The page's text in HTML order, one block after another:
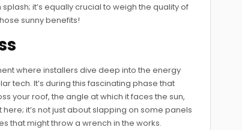
it’s equally crucial to weigh the quality of
sunny benefits!
where installers dive deep into the energy
tech. It’s during this fascinating phase that
your roof, the angle at which it faces the sun,
it’s not just about slapping on some panels
that might throw a wrench in the works.